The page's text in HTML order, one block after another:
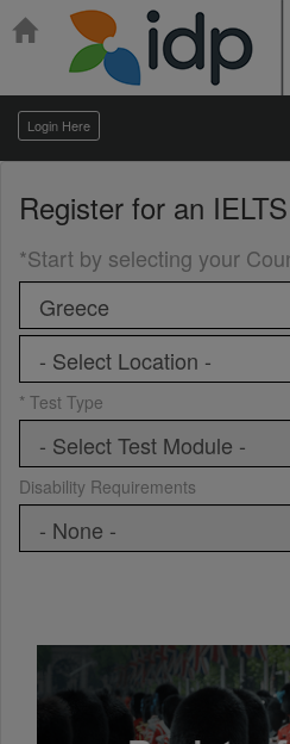
Login Here
Register for an
*Start by selecting your
* Test Type
Disability Requirements